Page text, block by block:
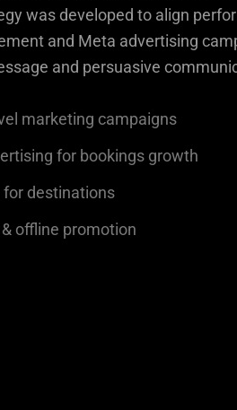
was developed to align
and Meta advertising
and persuasive
marketing campaigns
for bookings growth
destinations
offline promotion